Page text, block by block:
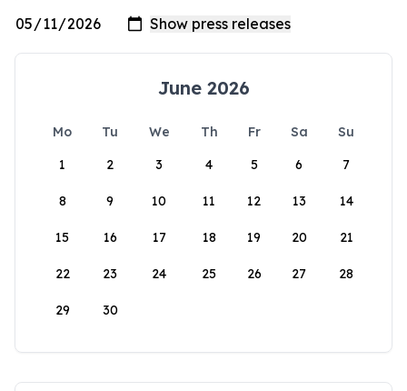
June 2026
Mo Tu We Th Fr Sa
Su
1
2 3 4 5 6 7
8 9 10 11 12 13 14
15 16 17 18 19 20 21
22 23 24 25 26 27 28
29 30